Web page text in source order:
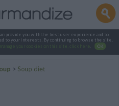
provide you with the best user experience and to
to your interests. By continuing to browse the site,
manage your cookies on this site, click here OK
> Soup diet